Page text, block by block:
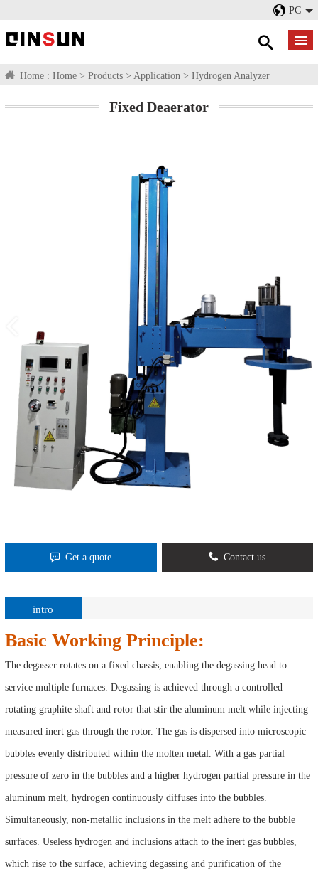
PC
Home : Home > Products > Application > Hydrogen Analyzer
Fixed Deaerator
Get a quote Contact us
intro
Basic Working Principle:
The degasser rotates on a fixed chassis, enabling the degassing head to
service multiple furnaces. Degassing is achieved through a controlled
rotating graphite shaft and rotor that stir the aluminum melt while injecting
measured inert gas through the rotor. The gas is dispersed into microscopic
bubbles evenly distributed within the molten metal. With a gas partial
pressure of zero in the bubbles and a higher hydrogen partial pressure in the
aluminum melt, hydrogen continuously diffuses into the bubbles.
Simultaneously, non-metallic inclusions in the melt adhere to the bubble
surfaces. Useless hydrogen and inclusions attach to the inert gas bubbles,
which rise to the surface, achieving degassing and purification of the